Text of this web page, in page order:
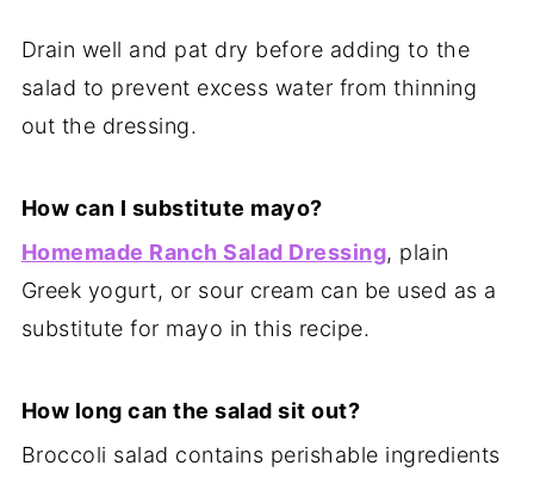
Drain well and pat dry before adding to the
salad to prevent excess water from thinning
out the dressing.
How can I substitute mayo?
Homemade Ranch Salad Dressing, plain
Greek yogurt, or sour cream can be used as a
substitute for mayo in this recipe.
How long can the salad sit out?
Broccoli salad contains perishable ingredients